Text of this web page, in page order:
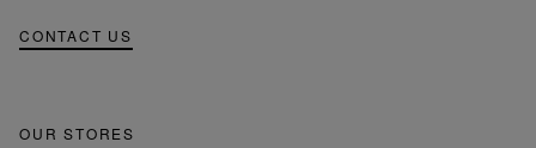
CONTACT US
OUR STORES